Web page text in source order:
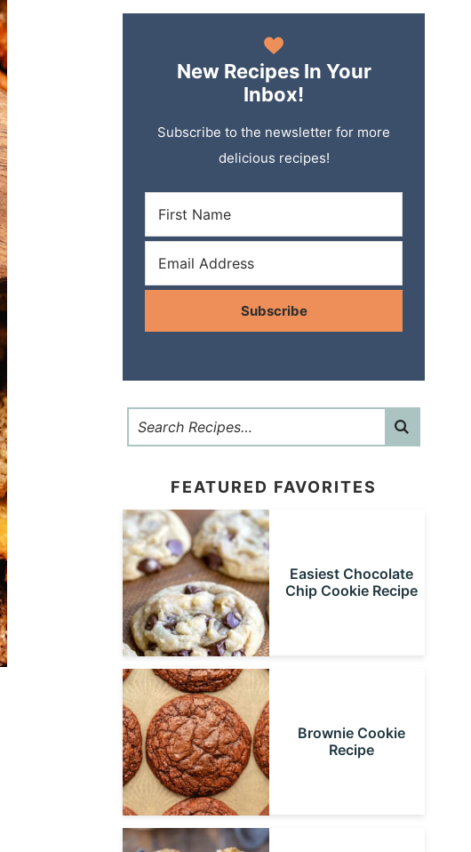
New Recipes In Your
Inbox!
Subscribe to the newsletter for more
delicious recipes!
Subscribe
FEATURED FAVORITES
Easiest Chocolate
Chip Cookie Recipe
Brownie Cookie
Recipe